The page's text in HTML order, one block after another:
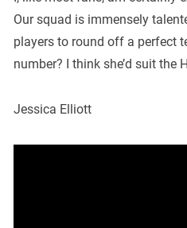
Our squad is immensely
players to round off a perfect
number? I think she’d suit the
Jessica Elliott